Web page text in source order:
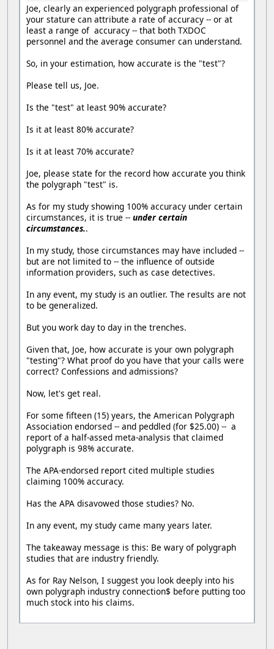
Joe, clearly an experienced polygraph professional of
your stature can attribute a rate of accuracy -- or at
least a range of accuracy -- that both TXDOC
personnel and the average consumer can understand.
So, in your estimation, how accurate is the "test"?
Please tell us, Joe.
Is the "test" at least 90% accurate?
Is it at least 80% accurate?
Is it at least 70% accurate?
Joe, please state for the record how accurate you think
the polygraph "test" is.
As for my study showing 100% accuracy under certain
circumstances, it is true -- under certain
circumstances..
In my study, those circumstances may have included --
but are not limited to -- the influence of outside
information providers, such as case detectives.
In any event, my study is an outlier. The results are not
to be generalized.
But you work day to day in the trenches.
Given that, Joe, how accurate is your own polygraph
"testing"? What proof do you have that your calls were
correct? Confessions and admissions?
Now, let's get real.
For some fifteen (15) years, the American Polygraph
Association endorsed -- and peddled (for $25.00) -- a
report of a half-assed meta-analysis that claimed
polygraph is 98% accurate.
The APA-endorsed report cited multiple studies
claiming 100% accuracy.
Has the APA disavowed those studies? No.
In any event, my study came many years later.
The takeaway message is this: Be wary of polygraph
studies that are industry friendly.
As for Ray Nelson, I suggest you look deeply into his
own polygraph industry connection$ before putting too
much stock into his claims.